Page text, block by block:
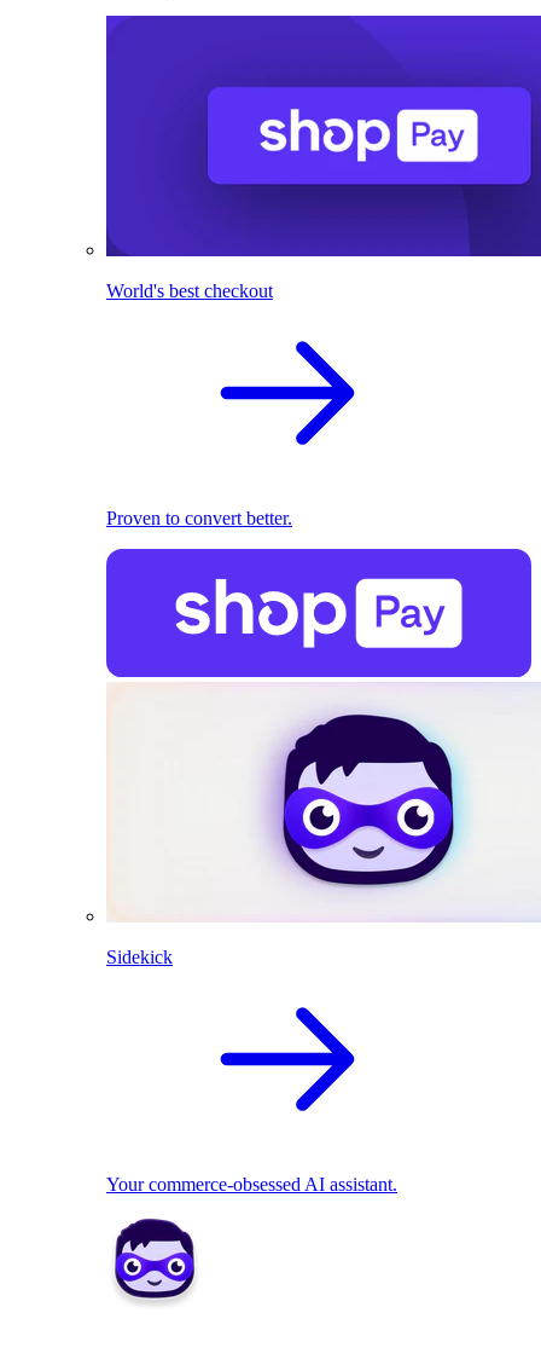
World's best checkout
Proven to convert better.
Sidekick
Your commerce-obsessed AI assistant.